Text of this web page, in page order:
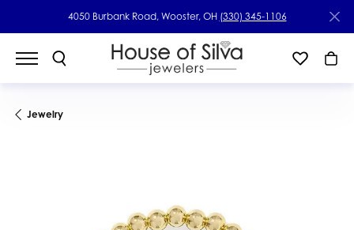
4050 Burbank Road, Wooster, OH (330) 345-1106
Jewelry